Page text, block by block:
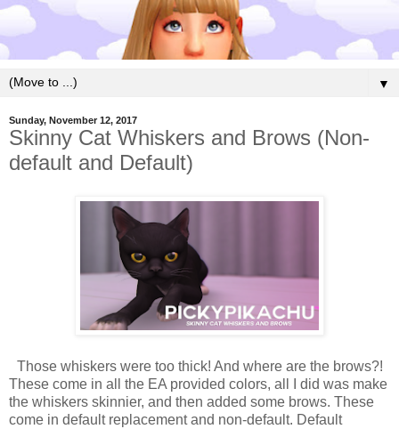
▼
Sunday, November 12, 2017
Skinny Cat Whiskers and Brows (Non-
default and Default)
Those whiskers were too thick! And where are the brows?!
These come in all the EA provided colors, all I did was make
the whiskers skinnier, and then added some brows. These
come in default replacement and non-default. Default